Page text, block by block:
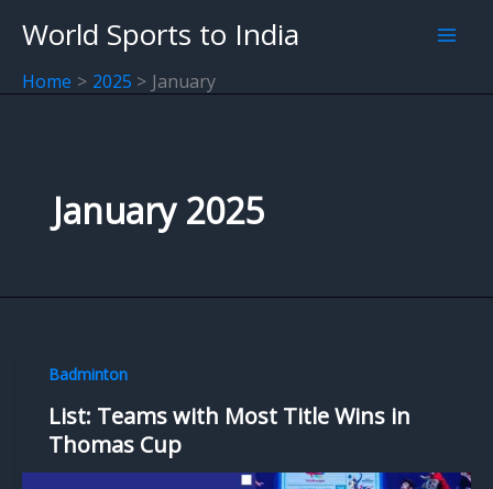
content
World Sports to India
Home 2025 January
January 2025
Badminton
List: Teams with Most Title Wins in
Thomas Cup